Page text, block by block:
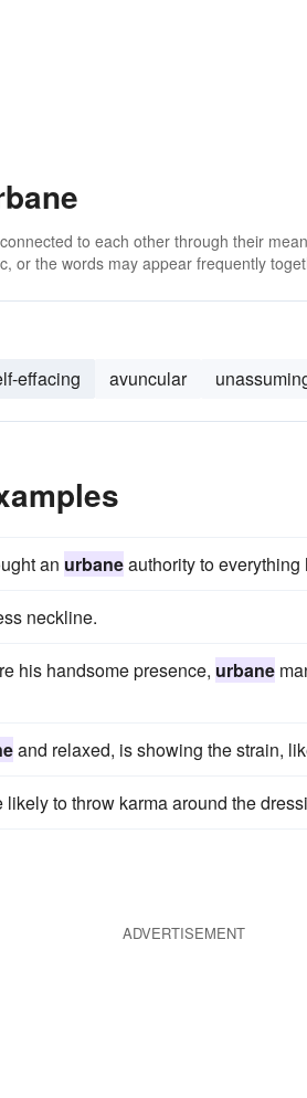
to each other through their
or the words may appear frequently
effacing avuncular
an urbaneauthority to everything
neckline.
his handsome presence, urbane
and relaxed, is showing the strain,
likely to throw karma around the
ADVERTISEMENT